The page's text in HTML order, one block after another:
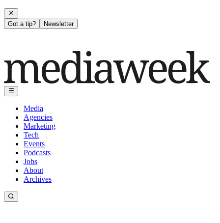
Got a tip? Newsletter
Media
Agencies
Marketing
Tech
Events
Podcasts
Jobs
About
Archives